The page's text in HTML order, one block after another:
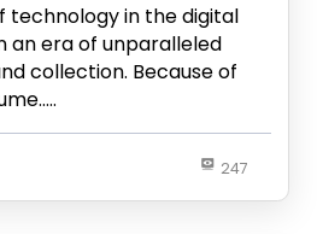
technology in the digital
an era of unparalleled
collection. Because of
247